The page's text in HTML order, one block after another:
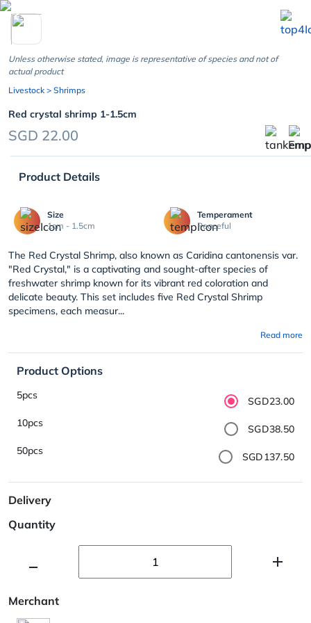
chevron_left
Unless otherwise stated, image is representative of species and not of
actual product
Livestock > Shrimps
Red crystal shrimp 1-1.5cm
SGD 22.00
Product Details
Size
1cm - 1.5cm
Temperament
Peaceful
The Red Crystal Shrimp, also known as Caridina cantonensis var.
"Red Crystal," is a captivating and sought-after species of
freshwater shrimp known for its vibrant red coloration and
delicate beauty. This set includes five Red Crystal Shrimp
specimens, each measur...
Read more
Product Options
5pcs
SGD23.00
10pcs
SGD38.50
50pcs
SGD137.50
Delivery
Quantity
Merchant